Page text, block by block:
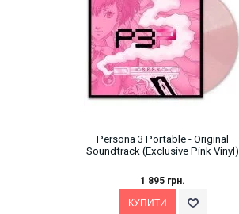
Persona 3 Portable - Original
Soundtrack (Exclusive Pink Vinyl)
1 895 грн.